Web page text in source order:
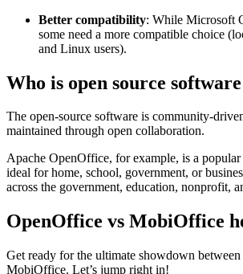
Better compatibility: While Microsoft
some need a more compatible choice
and Linux users).
Who is open source
The open-source software is community-
maintained through open collaboration.
Apache OpenOffice, for example, is a popular
ideal for home, school, government, or
across the government, education, nonprofit,
OpenOffice vs MobiOffice
Get ready for the ultimate showdown
MobiOffice. Let’s jump right in!